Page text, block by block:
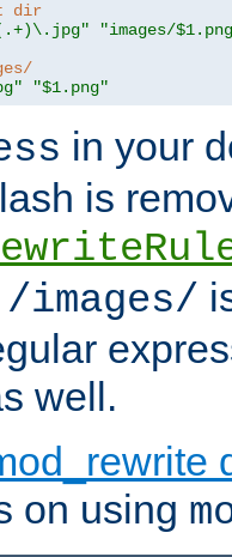
dir
(.+)\.jpg"
"images/
"$1.png"
in your
is
/images/
well.
on using